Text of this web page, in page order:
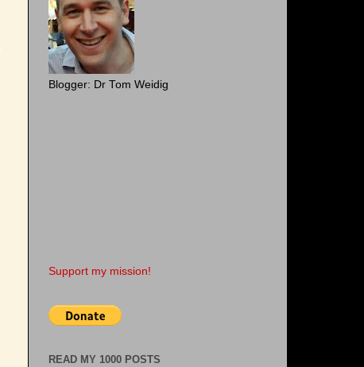
Blogger: Dr Tom Weidig
Support my mission!
READ MY 1000 POSTS